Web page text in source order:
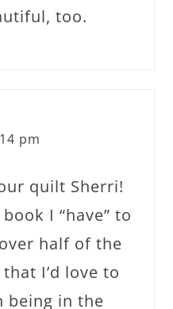
too.
pm
quilt Sherri!
I “have” to
half of the
I’d love to
being in the